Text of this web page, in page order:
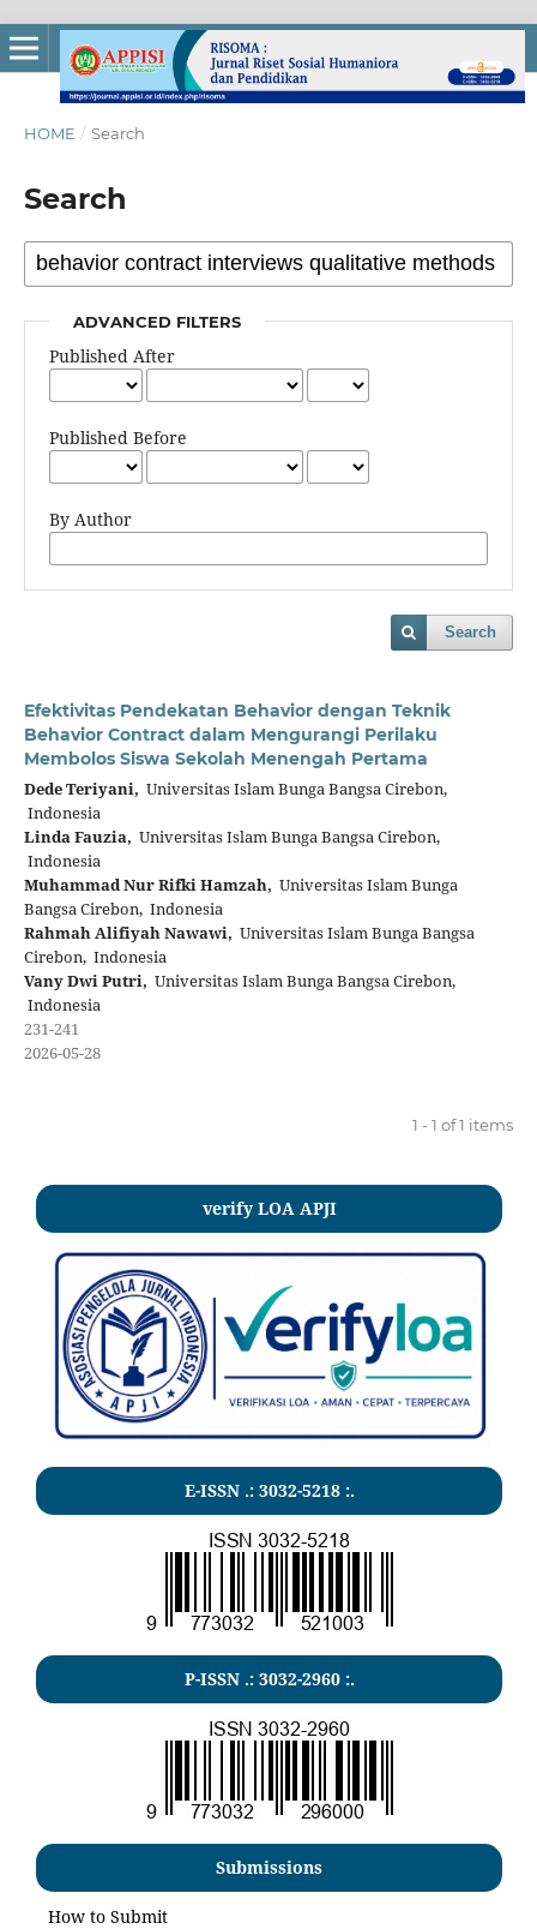
HOME / Search
Search
ADVANCED FILTERS
Published After
Published Before
By Author
Search
Efektivitas Pendekatan Behavior dengan Teknik
Behavior Contract dalam Mengurangi Perilaku
Membolos Siswa Sekolah Menengah Pertama
Dede Teriyani, Universitas Islam Bunga Bangsa Cirebon,
Indonesia
Linda Fauzia, Universitas Islam Bunga Bangsa Cirebon,
Indonesia
Muhammad Nur Rifki Hamzah, Universitas Islam Bunga
Bangsa Cirebon, Indonesia
Rahmah Alifiyah Nawawi, Universitas Islam Bunga Bangsa
Cirebon, Indonesia
Vany Dwi Putri, Universitas Islam Bunga Bangsa Cirebon,
Indonesia
231-241
2026-05-28
1 - 1 of 1 items
verify LOA APJI
E-ISSN .: 3032-5218:.
P-ISSN .: 3032-2960:.
Submissions
How to Submit